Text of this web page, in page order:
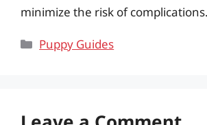
minimize the risk of complications.
Categories
Puppy Guides